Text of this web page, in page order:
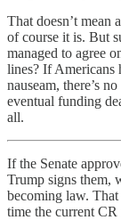
That doesn’t mean
of course it is. But
managed to agree
lines? If Americans
nauseam, there’s
eventual funding
all.
If the Senate
Trump signs them,
becoming law.
time the current CR